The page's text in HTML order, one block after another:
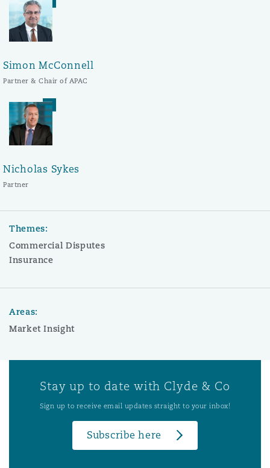
Simon McConnell
Partner & Chair of APAC
Nicholas Sykes
Partner
Themes:
Commercial Disputes
Insurance
Areas:
Market Insight
Stay up to date with Clyde & Co
Sign up to receive email updates straight to your inbox!
Subscribe here